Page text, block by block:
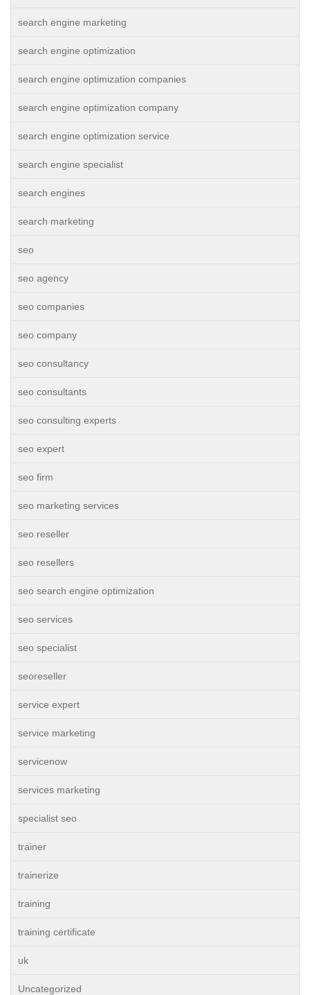
search engine marketing
search engine optimization
search engine optimization companies
search engine optimization company
search engine optimization service
search engine specialist
search engines
search marketing
seo
seo agency
seo companies
seo company
seo consultancy
seo consultants
seo consulting experts
seo expert
seo firm
seo marketing services
seo reseller
seo resellers
seo search engine optimization
seo services
seo specialist
seoreseller
service expert
service marketing
servicenow
services marketing
specialist seo
trainer
trainerize
training
training certificate
uk
Uncategorized